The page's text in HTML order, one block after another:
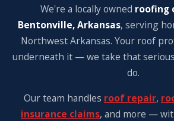
We're a locally owned roofing
Bentonville, Arkansas, serving
Northwest Arkansas. Your roof
underneath it — we take that
do.
Our team handles roof repair,
insurance claims, and more —